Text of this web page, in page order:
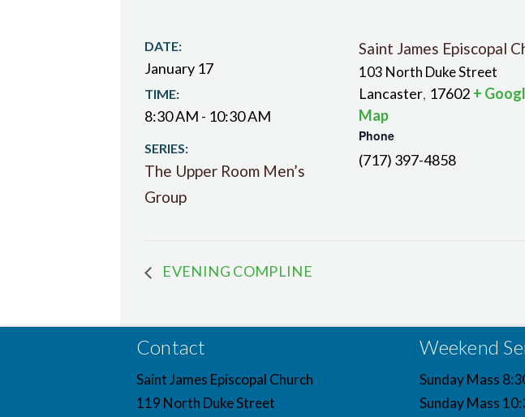
DATE:
January 17
TIME:
8:30 AM - 10:30 AM
SERIES:
The Upper Room Men’s
Group
Saint James Episcopal
103 North Duke Street
Lancaster, 17602 +
Map
Phone
(717) 397-4858
EVENING COMPLINE
Contact
Saint James Episcopal Church
119 North Duke Street
Weekend
Sunday Mass
Sunday Mass